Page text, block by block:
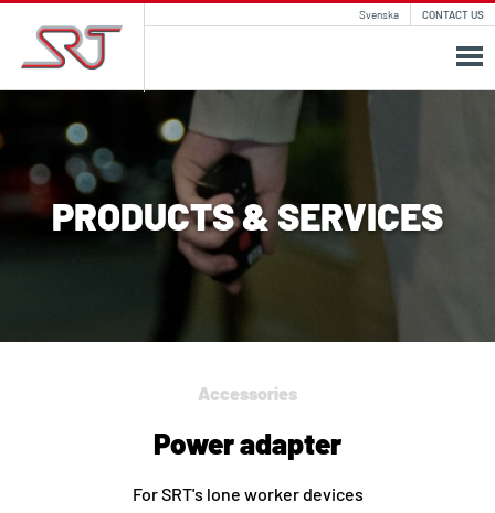
Svenska CONTACT US
PRODUCTS & SERVICES
Accessories
Power adapter
For SRT's lone worker devices